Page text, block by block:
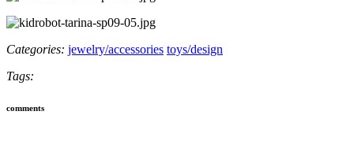
Categories: jewelry/accessories toys/design
Tags:
comments